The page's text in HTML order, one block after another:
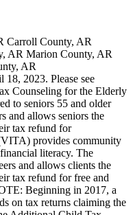
Carroll County, AR
AR Marion County, AR
AR
2023. Please see
Counseling for the Elderly
to seniors 55 and older
and allows seniors the
tax refund for
provides community
literacy. The
and allows clients the
tax refund for free and
Beginning in 2017, a
on tax returns claiming the